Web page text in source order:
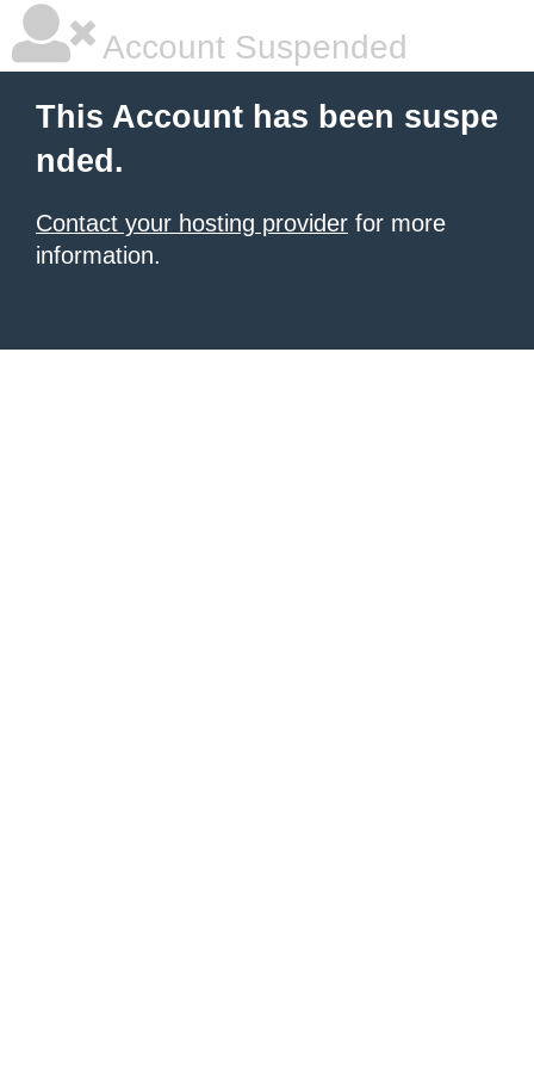
Account Suspended
This Account has been suspe
nded.
Contact your hosting provider for more
information.